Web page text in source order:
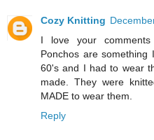
Cozy Knitting
I love your
Ponchos are
60's and I had to wear
made. They were
MADE to wear them.
Reply